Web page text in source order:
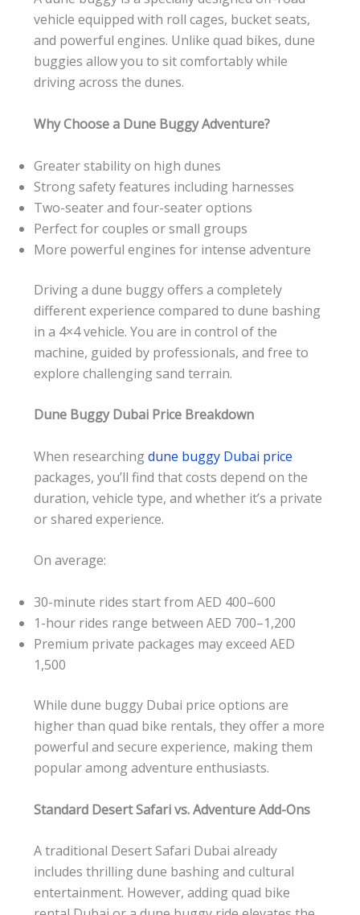
vehicle equipped with roll cages, bucket seats,
and powerful engines. Unlike quad bikes, dune
buggies allow you to sit comfortably while
driving across the dunes.
Why Choose a Dune Buggy Adventure?
Greater stability on high dunes
Strong safety features including harnesses
Two-seater and four-seater options
Perfect for couples or small groups
More powerful engines for intense adventure
Driving a dune buggy offers a completely
different experience compared to dune bashing
in a 4×4 vehicle. You are in control of the
machine, guided by professionals, and free to
explore challenging sand terrain.
Dune Buggy Dubai Price Breakdown
When researchingdune buggy Dubai price
packages, you’ll find that costs depend on the
duration, vehicle type, and whether it’s a private
or shared experience.
On average:
30-minute rides start from AED 400–600
1-hour rides range between AED 700–1,200
Premium private packages may exceed AED
1,500
While dune buggy Dubai price options are
higher than quad bike rentals, they offer a more
powerful and secure experience, making them
popular among adventure enthusiasts.
Standard Desert Safari vs. Adventure Add-Ons
A traditional Desert Safari Dubai already
includes thrilling dune bashing and cultural
entertainment. However, adding quad bike